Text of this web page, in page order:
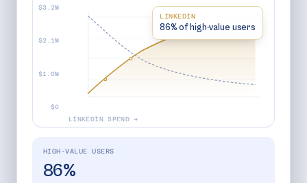
$3.2M
$2.1M
$1.0M
$0
LINKEDIN SPEND →
LINKEDIN
86% of high-value users
HIGH-VALUE USERS
86%